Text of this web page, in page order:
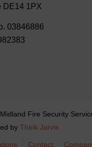
DE14 1PX
03846886
Fire Security
by Think Jarvis
Contact